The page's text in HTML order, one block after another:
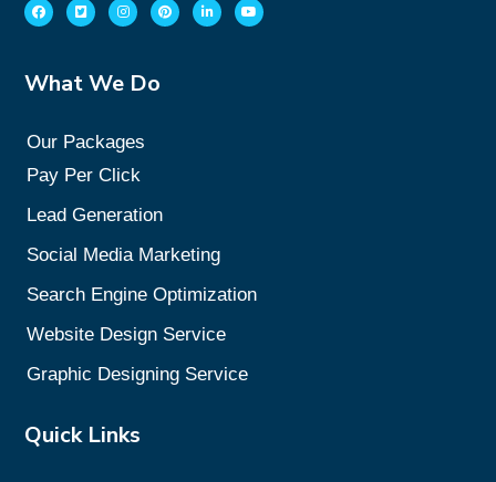
What We Do
Our Packages
Pay Per Click
Lead Generation
Social Media Marketing
Search Engine Optimization
Website Design Service
Graphic Designing Service
Quick Links